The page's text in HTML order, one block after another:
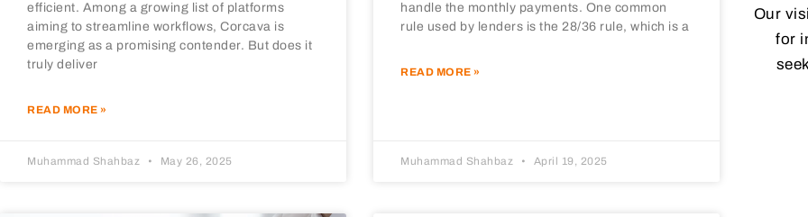
efficient. Among a growing list of platforms
aiming to streamline workflows, Corcava is
emerging as a promising contender. But does it
truly deliver
READ MORE »
Muhammad Shahbaz May 26, 2025
handle the monthly payments. One common
rule used by lenders is the 28/36 rule, which is a
READ MORE »
Muhammad Shahbaz April 19, 2025
Our
for